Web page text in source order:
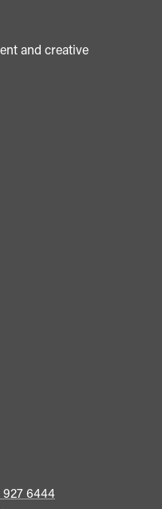
and creative
927 6444